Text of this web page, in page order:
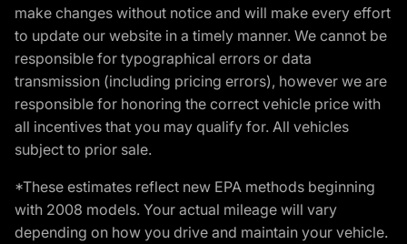
make changes without notice and will make every effort
to update our website in a timely manner. We cannot be
responsible for typographical errors or data
transmission (including pricing errors), however we are
responsible for honoring the correct vehicle price with
all incentives that you may qualify for. All vehicles
subject to prior sale.
*These estimates reflect new EPA methods beginning
with 2008 models. Your actual mileage will vary
depending on how you drive and maintain your vehicle.